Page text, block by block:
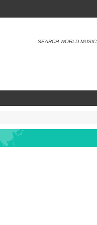
SEARCH WORLD MUSIC